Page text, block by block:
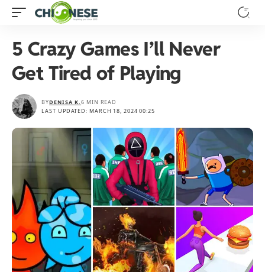
5 Crazy Games I’ll Never
Get Tired of Playing
LAST UPDATED: MARCH 18, 2024 00:25
BYDENISA K.6 MIN READ